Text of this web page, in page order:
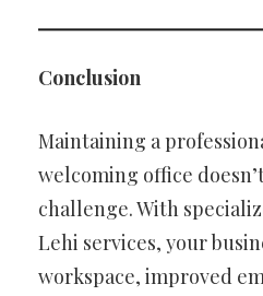
Conclusion
Maintaining a
welcoming office
challenge. With
Lehi services, your
workspace, improved